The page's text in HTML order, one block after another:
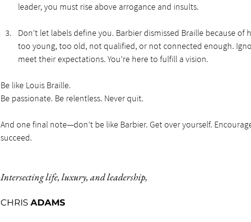
leader, you must rise above arrogance and insults.
Don’t let labels define you. Barbier dismissed Braille because of
too young, too old, not qualified, or not connected enough.
meet their expectations. You’re here to fulfill a vision.
Be like Louis Braille.
Be passionate. Be relentless. Never quit.
And one final note—don’t be like Barbier. Get over yourself.
succeed.
Intersecting life, luxury, and leadership,
CHRIS ADAMS